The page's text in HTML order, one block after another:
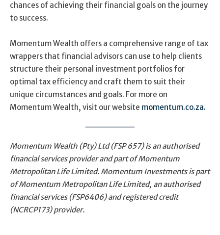
chances of achieving their financial goals on the journey
to success.
Momentum Wealth offers a comprehensive range of tax
wrappers that financial advisors can use to help clients
structure their personal investment portfolios for
optimal tax efficiency and craft them to suit their
unique circumstances and goals. For more on
Momentum Wealth, visit our website momentum.co.za.
Momentum Wealth (Pty) Ltd (FSP 657) is an authorised
financial services provider and part of Momentum
Metropolitan Life Limited. Momentum Investments is part
of Momentum Metropolitan Life Limited, an authorised
financial services (FSP6406) and registered credit
(NCRCP173) provider.